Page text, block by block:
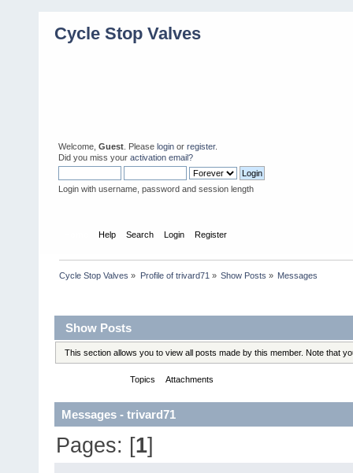
Cycle Stop Valves
Welcome, Guest . Please login or register.
Did you miss your activation email?
Login with username, password and session length
Help Search Login Register
Cycle Stop Valves » Profile of trivard71 » Show Posts » Messages
Show Posts
This section allows you to view all posts made by this member. Note that
Topics Attachments
Messages - trivard71
Pages: [1]